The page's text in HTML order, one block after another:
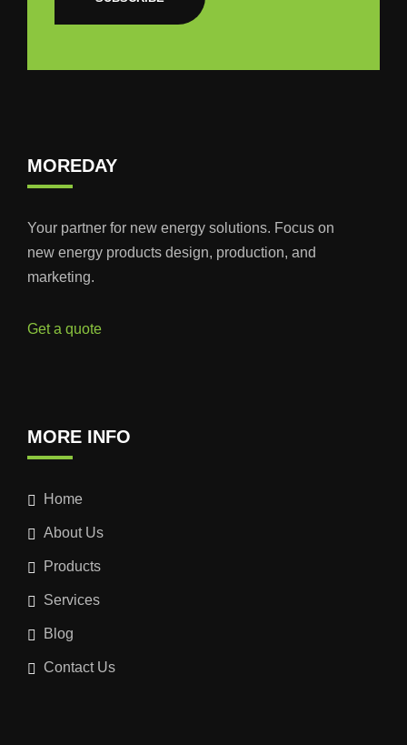
MOREDAY
Your partner for new energy solutions. Focus on
new energy products design, production, and
marketing.
Get a quote
MORE INFO
Home
About Us
Products
Services
Blog
Contact Us